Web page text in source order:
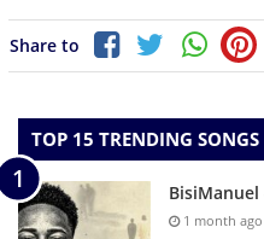
Share to
TOP 15 TRENDING SONGS
BisiManuel
1 month ago